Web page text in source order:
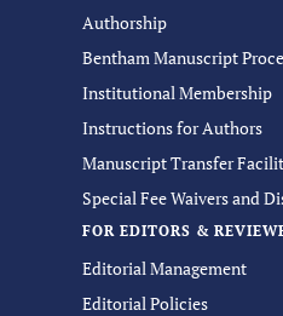
Authorship
Bentham Manuscript
Institutional Membership
Instructions for Authors
Manuscript Transfer
Special Fee Waivers and
FOR EDITORS &
Editorial Management
Editorial Policies